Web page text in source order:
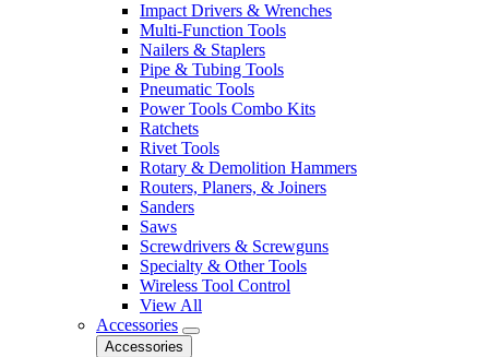
Impact Drivers & Wrenches
Multi-Function Tools
Nailers & Staplers
Pipe & Tubing Tools
Pneumatic Tools
Power Tools Combo Kits
Ratchets
Rivet Tools
Rotary & Demolition Hammers
Routers, Planers, & Joiners
Sanders
Saws
Screwdrivers & Screwguns
Specialty & Other Tools
Wireless Tool Control
View All
Accessories
Accessories